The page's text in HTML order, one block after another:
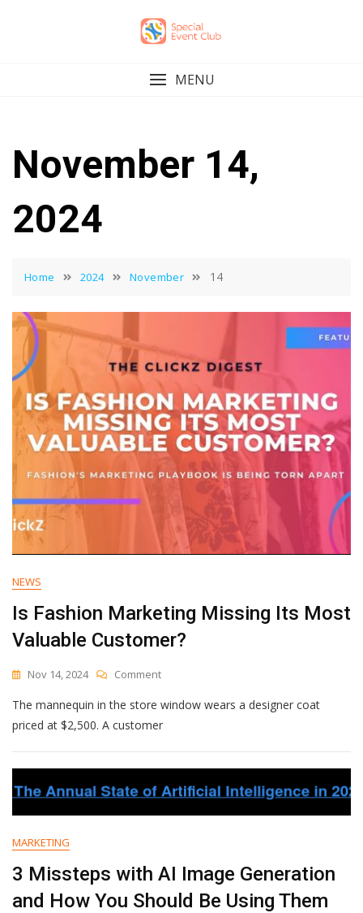
MENU
November 14,
2024
Home 2024 November 14
NEWS
Is Fashion Marketing Missing Its Most
Valuable Customer?
Nov 14, 2024 CommentOn
Fashion
Marketing
Its
Most
Valuable
Customer?
The mannequin in the store window wears a designer coat
priced at $2,500. A customer
MARKETING
3 Missteps with AI Image Generation
and How You Should Be Using Them